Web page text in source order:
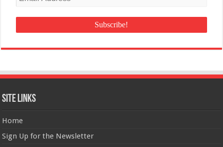
Site Links
Home
Sign Up for the Newsletter